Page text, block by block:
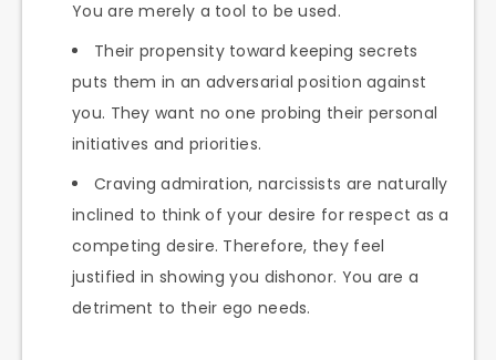
You are merely a tool to be used.
Their propensity toward keeping secrets
puts them in an adversarial position against
you. They want no one probing their personal
initiatives and priorities.
Craving admiration, narcissists are naturally
inclined to think of your desire for respect as a
competing desire. Therefore, they feel
justified in showing you dishonor. You are a
detriment to their ego needs.